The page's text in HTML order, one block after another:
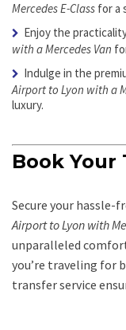
Mercedes E-Class for a
Enjoy the
with a Mercedes Van
Indulge in the
Airport to Lyon with a
luxury.
Book Your
Secure your hassle-
Airport to Lyon with
unparalleled
you’re traveling for
transfer service